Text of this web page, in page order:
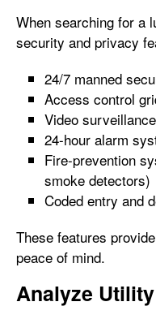
When searching for a
security and privacy
24/7 manned
Access control
Video surveillance
24-hour alarm
Fire-prevention
smoke detectors)
Coded entry and
These features
peace of mind.
Analyze